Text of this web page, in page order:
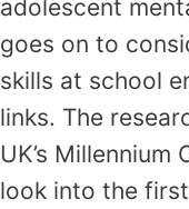
adolescent
goes on to
skills at school
links. The
UK’s
look into the